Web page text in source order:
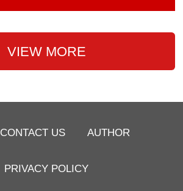
VIEW MORE
CONTACT US AUTHOR
PRIVACY POLICY